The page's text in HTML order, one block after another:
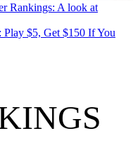
Rankings: A look at
$5, Get $150 If You